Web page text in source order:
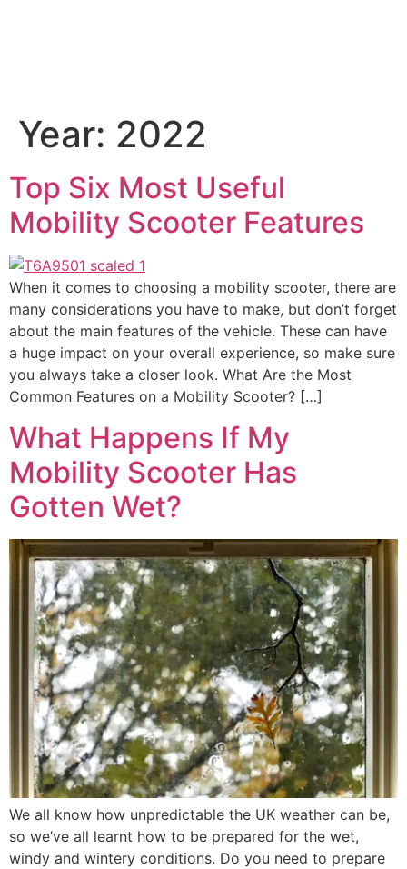
Year: 2022
Top Six Most Useful
Mobility Scooter Features
When it comes to choosing a mobility scooter, there are
many considerations you have to make, but don’t forget
about the main features of the vehicle. These can have
a huge impact on your overall experience, so make sure
you always take a closer look. What Are the Most
Common Features on a Mobility Scooter? […]
What Happens If My
Mobility Scooter Has
Gotten Wet?
We all know how unpredictable the UK weather can be,
so we’ve all learnt how to be prepared for the wet,
windy and wintery conditions. Do you need to prepare